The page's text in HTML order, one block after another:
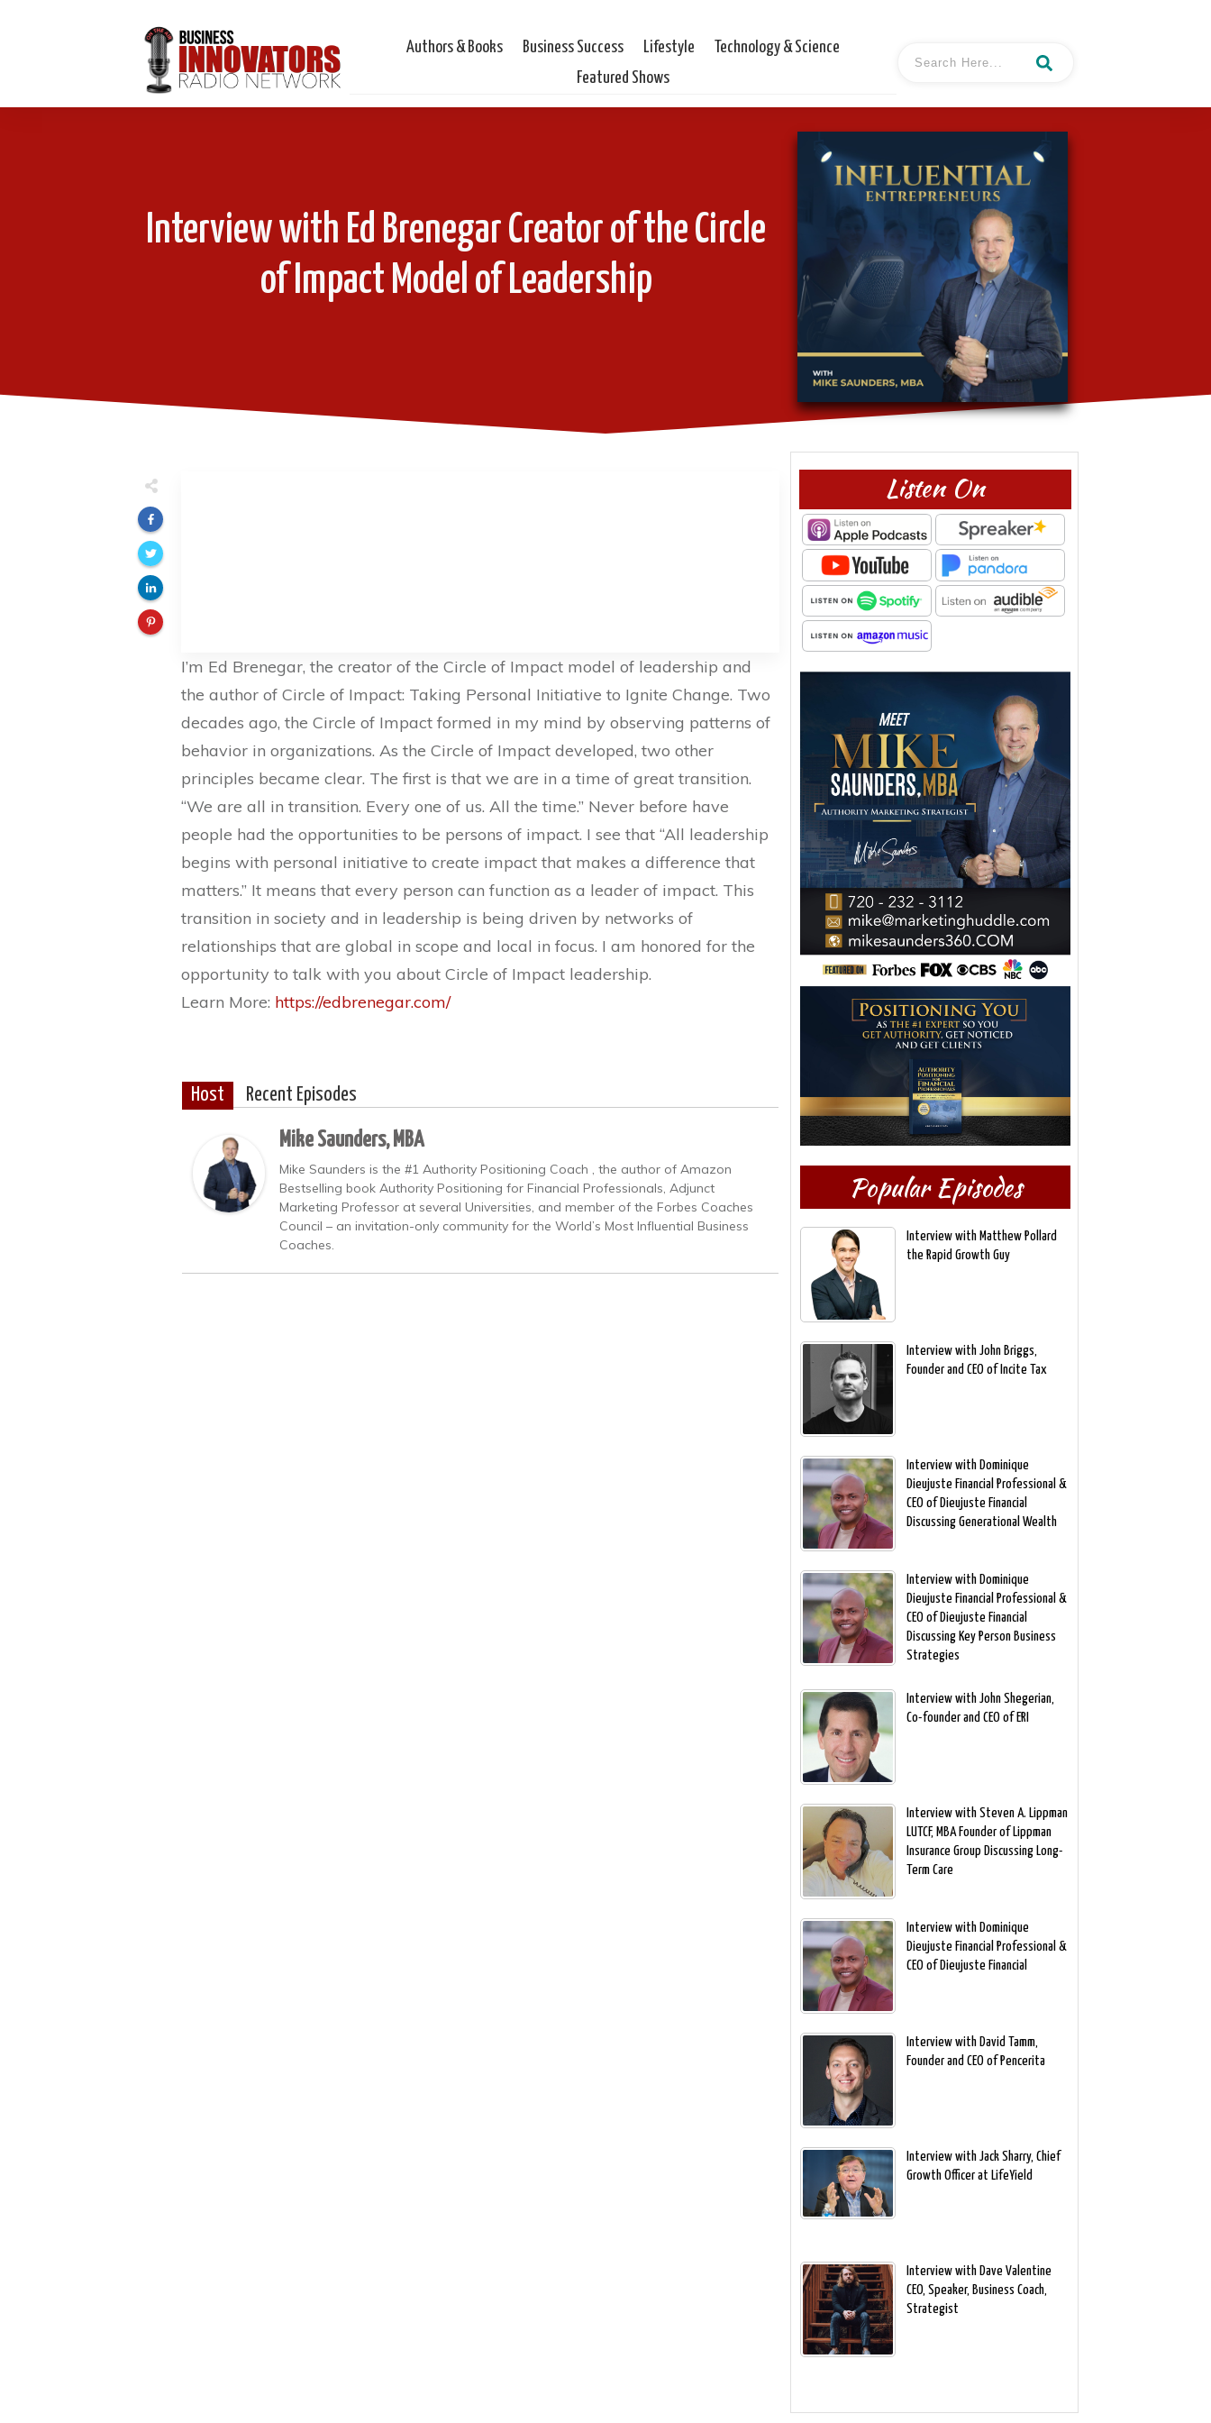
Authors & Books Business Success Lifestyle
Technology & Science
Featured Shows
Interview with Ed Brenegar Creator of the Circle
of Impact Model of Leadership
I’m Ed Brenegar, the creator of the Circle of Impact model of leadership and
the author of Circle of Impact: Taking Personal Initiative to Ignite Change. Two
decades ago, the Circle of Impact formed in my mind by observing patterns of
behavior in organizations. As the Circle of Impact developed, two other
principles became clear. The first is that we are in a time of great transition.
“We are all in transition. Every one of us. All the time.” Never before have
people had the opportunities to be persons of impact. I see that “All leadership
begins with personal initiative to create impact that makes a difference that
matters.” It means that every person can function as a leader of impact. This
transition in society and in leadership is being driven by networks of
relationships that are global in scope and local in focus. I am honored for the
opportunity to talk with you about Circle of Impact leadership.
Learn More: https://edbrenegar.com/
Host Recent Episodes
Mike Saunders, MBA
Mike Saunders is the #1 Authority Positioning Coach , the author of Amazon
Bestselling book Authority Positioning for Financial Professionals, Adjunct
Marketing Professor at several Universities, and member of the Forbes Coaches
Council – an invitation-only community for the World’s Most Influential Business
Coaches.
Listen On
Popular Episodes
Interview with Matthew Pollard
the Rapid Growth Guy
Interview with John Briggs,
Founder and CEO of Incite Tax
Interview with Dominique
Dieujuste Financial Professional &
CEO of Dieujuste Financial
Discussing Generational Wealth
Interview with Dominique
Dieujuste Financial Professional &
CEO of Dieujuste Financial
Discussing Key Person Business
Strategies
Interview with John Shegerian,
Co-founder and CEO of ERI
Interview with Steven A. Lippman
LUTCF, MBA Founder of Lippman
Insurance Group Discussing Long-
Term Care
Interview with Dominique
Dieujuste Financial Professional &
CEO of Dieujuste Financial
Interview with David Tamm,
Founder and CEO of Pencerita
Interview with Jack Sharry, Chief
Growth Officer at LifeYield
Interview with Dave Valentine
CEO, Speaker, Business Coach,
Strategist